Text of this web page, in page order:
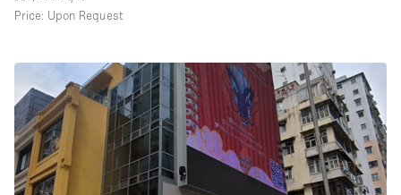
Price: Upon Request